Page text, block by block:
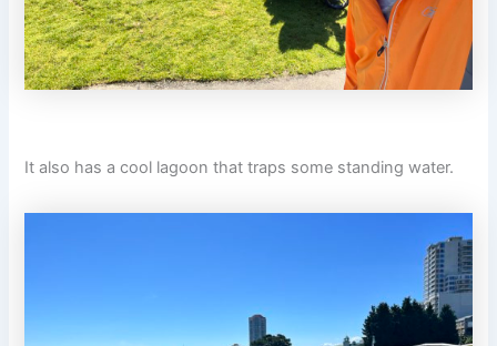
It also has a cool lagoon that traps some standing water.